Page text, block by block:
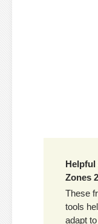
Zones
These
tools
adapt